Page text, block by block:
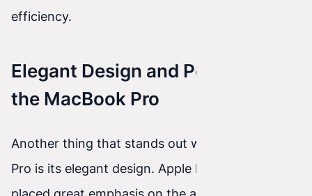
efficiency.
Elegant Design and Portability of
the MacBook Pro
Another thing that stands out with the MacBook
Pro is its elegant design. Apple has always